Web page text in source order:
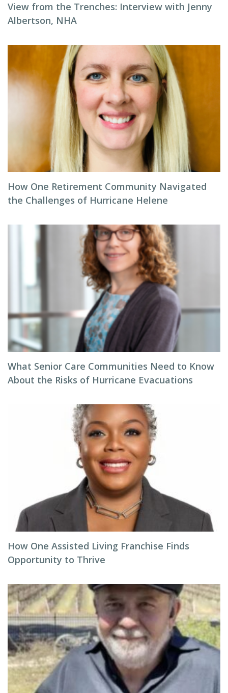
View from the Trenches: Interview with Jenny
Albertson, NHA
How One Retirement Community Navigated
the Challenges of Hurricane Helene
What Senior Care Communities Need to Know
About the Risks of Hurricane Evacuations
How One Assisted Living Franchise Finds
Opportunity to Thrive